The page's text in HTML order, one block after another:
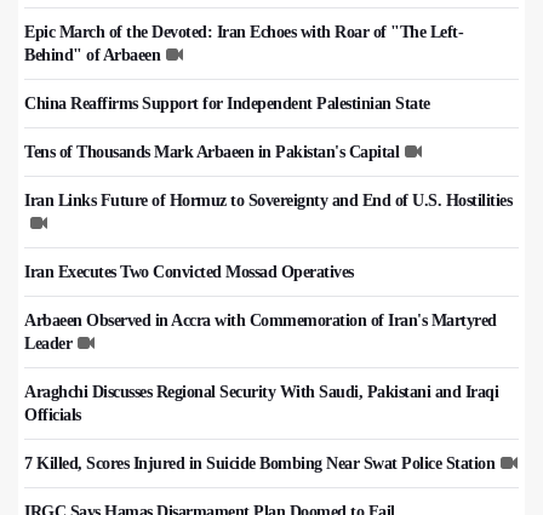
Epic March of the Devoted: Iran Echoes with Roar of "The Left-
Behind" of Arbaeen
China Reaffirms Support for Independent Palestinian State
Tens of Thousands Mark Arbaeen in Pakistan's Capital
Iran Links Future of Hormuz to Sovereignty and End of U.S. Hostilities
Iran Executes Two Convicted Mossad Operatives
Arbaeen Observed in Accra with Commemoration of Iran's Martyred
Leader
Araghchi Discusses Regional Security With Saudi, Pakistani and Iraqi
Officials
7 Killed, Scores Injured in Suicide Bombing Near Swat Police Station